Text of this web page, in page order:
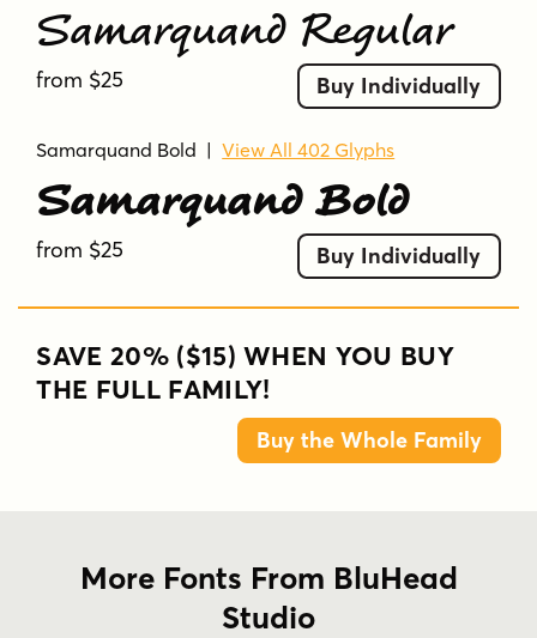
Samarquand Regular
from $25 Buy Individually
Samarquand Bold |View All 402 Glyphs
Samarquand Bold
from $25 Buy Individually
SAVE 20% ($15) WHEN YOU BUY
THE FULL FAMILY!
Buy the Whole Family
More Fonts From BluHead
Studio